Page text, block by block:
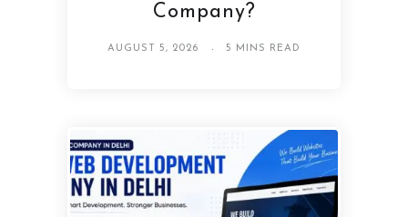
Company?
AUGUST 5, 2026 5 MINS READ